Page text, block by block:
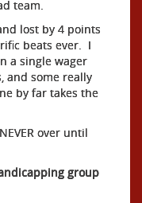
team.
lost by 4 points
beats ever. I
a single wager
and some really
by far takes the
over until
group